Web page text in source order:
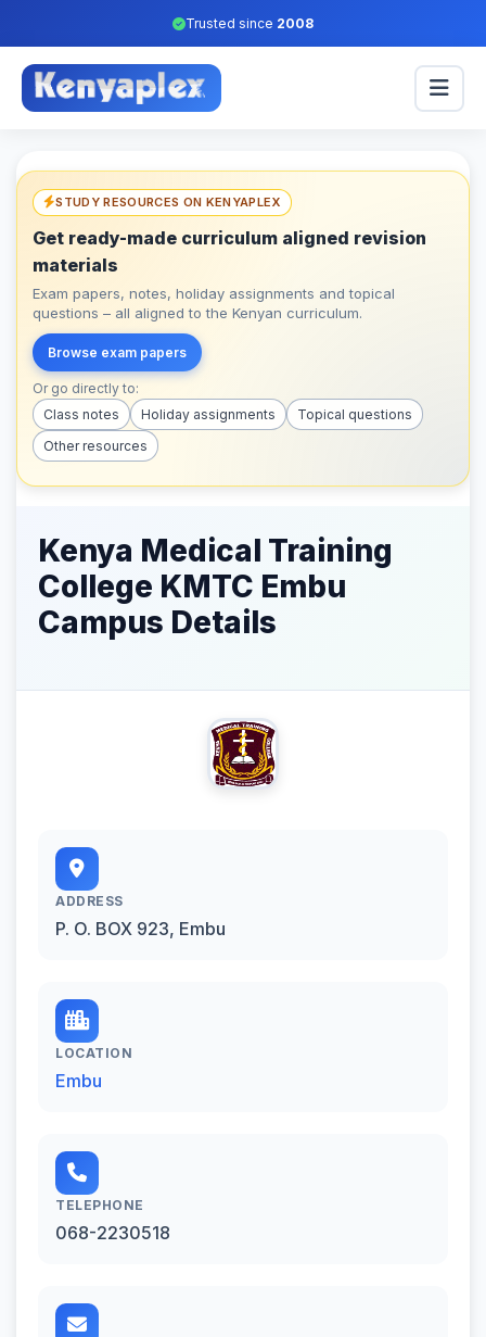
Trusted since 2008
STUDY RESOURCES ON KENYAPLEX
Get ready-made curriculum aligned revision
materials
Exam papers, notes, holiday assignments and topical
questions – all aligned to the Kenyan curriculum.
Browse exam papers
Or go directly to:
Class notes
Holiday assignments
Topical questions
Other resources
Kenya Medical Training
College KMTC Embu
Campus Details
ADDRESS
P. O. BOX 923, Embu
LOCATION
Embu
TELEPHONE
068-2230518